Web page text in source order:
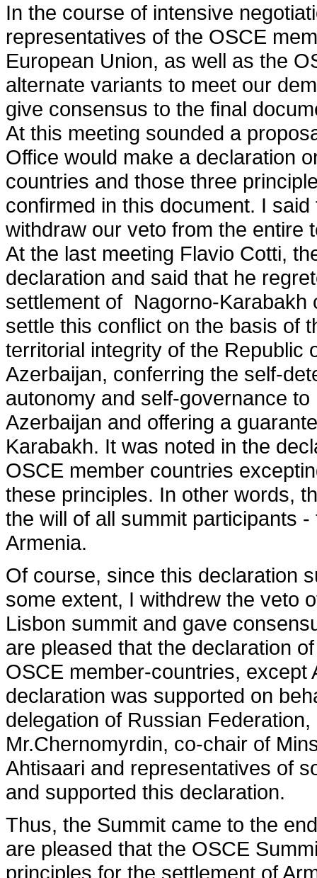
In the course of intensive
representatives of the OSCE
European Union, as well as the
alternate variants to meet our
give consensus to the final
At this meeting sounded a
Office would make a declaration
countries and those three
confirmed in this document. I
withdraw our veto from the entire
At the last meeting Flavio Cotti,
declaration and said that he
settlement of Nagorno-Karabakh
settle this conflict on the basis of
territorial integrity of the Republic
Azerbaijan, conferring the self-
autonomy and self-governance
Azerbaijan and offering a
Karabakh. It was noted in the
OSCE member countries
these principles. In other words,
the will of all summit participants
Armenia.
Of course, since this declaration
some extent, I withdrew the veto
Lisbon summit and gave
are pleased that the declaration
OSCE member-countries, except
declaration was supported on
delegation of Russian
Mr.Chernomyrdin, co-chair of
Ahtisaari and representatives of
and supported this declaration.
Thus, the Summit came to the
are pleased that the OSCE
principles for the settlement of